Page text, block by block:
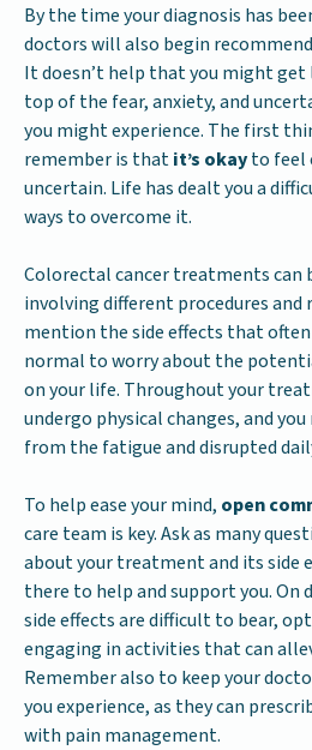
By the time your diagnosis has
doctors will also begin
It doesn’t help that you might
top of the fear, anxiety, and
you might experience. The first
remember is thatit’s okayto feel
uncertain. Life has dealt you a
ways to overcome it.
Colorectal cancer treatments can
involving different procedures
mention the side effects that
normal to worry about the
on your life. Throughout your
undergo physical changes, and
from the fatigue and disrupted
To help ease your mind, open
care team is key. Ask as many
about your treatment and its side
there to help and support you.
side effects are difficult to bear,
engaging in activities that can
Remember also to keep your
you experience, as they can
with pain management.